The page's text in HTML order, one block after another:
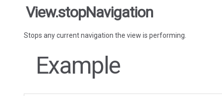
View.stopNavigation
Stops any current navigation the view is performing.
Example